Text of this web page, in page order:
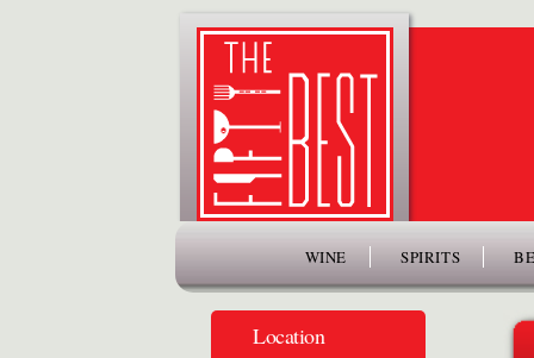
WINE SPIRITS
Location